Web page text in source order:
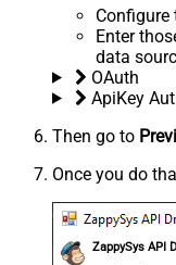
Enter
data
OAuth
ApiKey
Then go to
Once you do
ZappySys API